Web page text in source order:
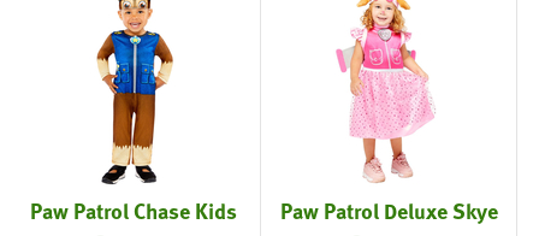
Paw Patrol Chase Kids
Paw Patrol Deluxe Skye